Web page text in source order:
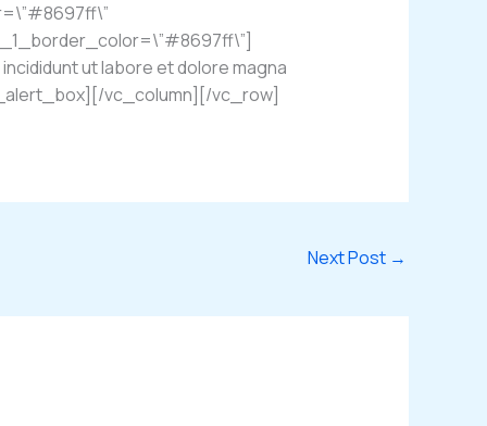
ut labore et dolore magna
vc_column][/vc_row]
Next Post →